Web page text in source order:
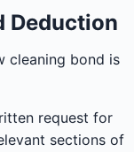
Deduction
cleaning bond is
request for
sections of